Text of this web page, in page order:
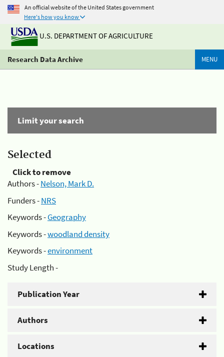
An official website of the United States government
Here's how you know
U.S. DEPARTMENT OF AGRICULTURE
Research Data Archive MENU
Limit your search
Selected
Click to remove
Authors -Nelson, Mark D.
Funders -NRS
Keywords -Geography
Keywords -woodland density
Keywords -environment
Study Length -
Publication Year
Authors
Locations